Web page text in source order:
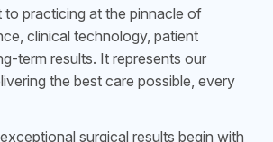
to practicing at the pinnacle of
clinical technology, patient
term results. It represents our
the best care possible, every
surgical results begin with